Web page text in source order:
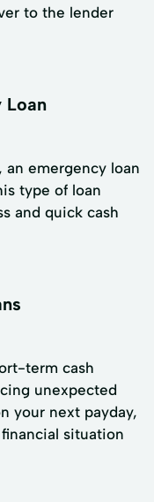
to the lender
Loan
an emergency loan
type of loan
and quick cash
term cash
unexpected
your next payday,
situation